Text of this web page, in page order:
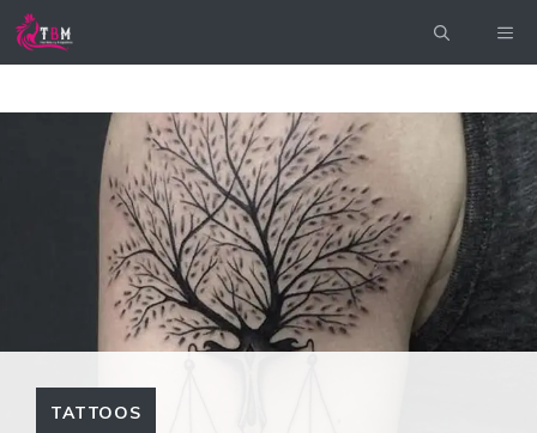
Skip
TATTOOS